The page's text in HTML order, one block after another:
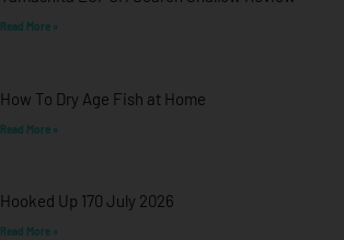
Read More »
How To Dry Age Fish at Home
Read More »
Hooked Up 170 July 2026
Read More »